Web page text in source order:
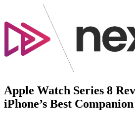
Apple Watch Series 8
iPhone’s Best Companion